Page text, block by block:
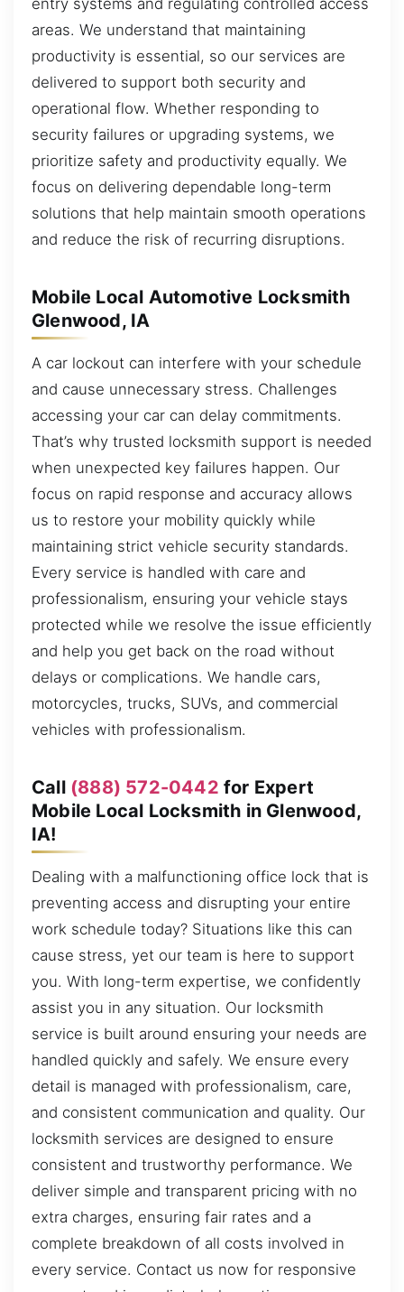
entry systems and regulating controlled access
areas. We understand that maintaining
productivity is essential, so our services are
delivered to support both security and
operational flow. Whether responding to
security failures or upgrading systems, we
prioritize safety and productivity equally. We
focus on delivering dependable long-term
solutions that help maintain smooth operations
and reduce the risk of recurring disruptions.
Mobile Local Automotive Locksmith
Glenwood, IA
A car lockout can interfere with your schedule
and cause unnecessary stress. Challenges
accessing your car can delay commitments.
That’s why trusted locksmith support is needed
when unexpected key failures happen. Our
focus on rapid response and accuracy allows
us to restore your mobility quickly while
maintaining strict vehicle security standards.
Every service is handled with care and
professionalism, ensuring your vehicle stays
protected while we resolve the issue efficiently
and help you get back on the road without
delays or complications. We handle cars,
motorcycles, trucks, SUVs, and commercial
vehicles with professionalism.
Call (888) 572-0442 for Expert
Mobile Local Locksmith in Glenwood,
IA!
Dealing with a malfunctioning office lock that is
preventing access and disrupting your entire
work schedule today? Situations like this can
cause stress, yet our team is here to support
you. With long-term expertise, we confidently
assist you in any situation. Our locksmith
service is built around ensuring your needs are
handled quickly and safely. We ensure every
detail is managed with professionalism, care,
and consistent communication and quality. Our
locksmith services are designed to ensure
consistent and trustworthy performance. We
deliver simple and transparent pricing with no
extra charges, ensuring fair rates and a
complete breakdown of all costs involved in
every service. Contact us now for responsive